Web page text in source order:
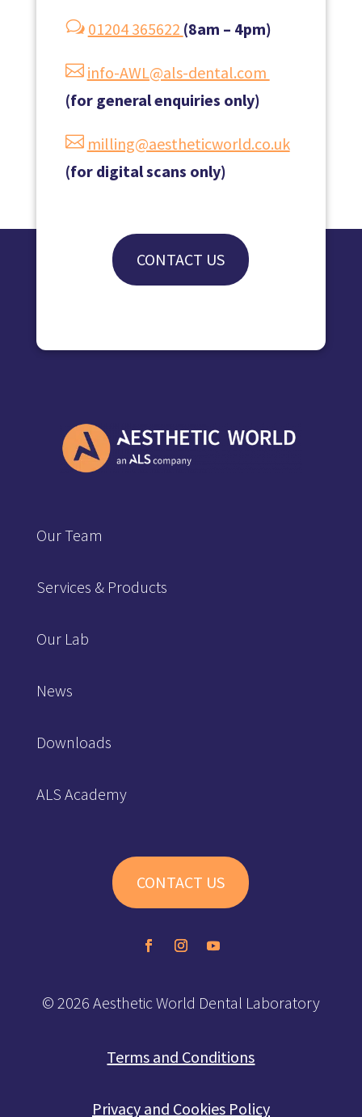
w 01204 365622 (8am – 4pm)
 info-AWL@als-dental.com
(for general enquiries only)
 milling@aestheticworld.co.uk
(for digital scans only)
CONTACT US
Our Team
Services & Products
Our Lab
News
Downloads
ALS Academy
CONTACT US
© 2026 Aesthetic World Dental Laboratory
Terms and Conditions
Privacy and Cookies Policy